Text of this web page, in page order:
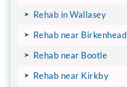
Rehab in Wallasey
Rehab near Birkenhead
Rehab near Bootle
Rehab near Kirkby